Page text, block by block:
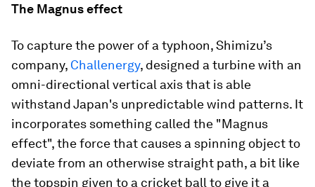
The Magnus effect
To capture the power of a typhoon, Shimizu’s
company, Challenergy, designed a turbine with an
omni-directional vertical axis that is able
withstand Japan's unpredictable wind patterns. It
incorporates something called the "Magnus
effect", the force that causes a spinning object to
deviate from an otherwise straight path, a bit like
the topspin given to a cricket ball to give it a